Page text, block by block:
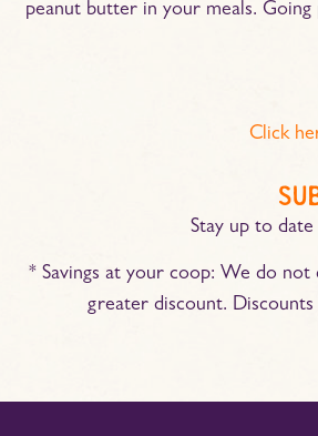
peanut butter in your meals. Going
Click
Stay up to
* Savings at your coop: We do
greater discount.